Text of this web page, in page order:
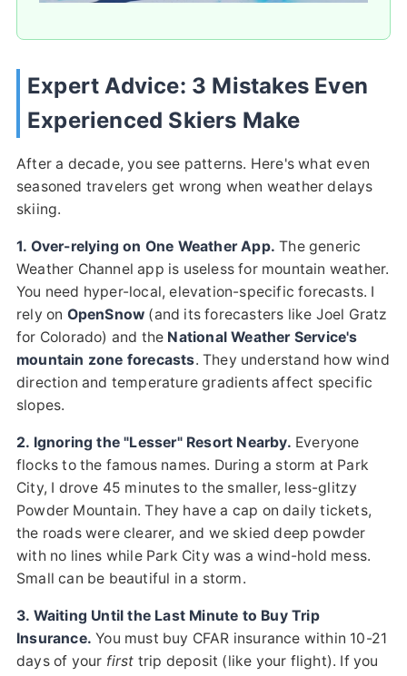
Expert Advice: 3 Mistakes Even
Experienced Skiers Make
After a decade, you see patterns. Here's what even
seasoned travelers get wrong when weather delays
skiing.
1. Over-relying on One Weather App. The generic
Weather Channel app is useless for mountain weather.
You need hyper-local, elevation-specific forecasts. I
rely on OpenSnow (and its forecasters like Joel Gratz
for Colorado) and the National Weather Service's
mountain zone forecasts. They understand how wind
direction and temperature gradients affect specific
slopes.
2. Ignoring the "Lesser" Resort Nearby. Everyone
flocks to the famous names. During a storm at Park
City, I drove 45 minutes to the smaller, less-glitzy
Powder Mountain. They have a cap on daily tickets,
the roads were clearer, and we skied deep powder
with no lines while Park City was a wind-hold mess.
Small can be beautiful in a storm.
3. Waiting Until the Last Minute to Buy Trip
Insurance. You must buy CFAR insurance within 10-21
days of your first trip deposit (like your flight). If you